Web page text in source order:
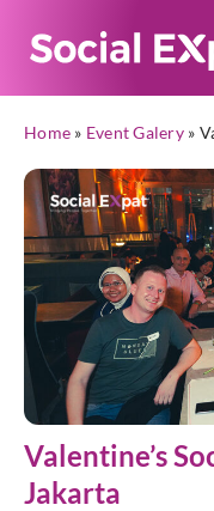
Home » Event Galery»
Valentine’s
Jakarta